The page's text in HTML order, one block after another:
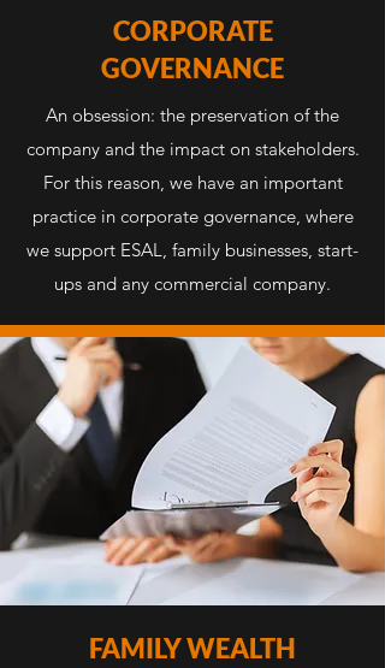
CORPORATE
GOVERNANCE
An obsession: the preservation of the
company and the impact on stakeholders.
For this reason, we have an important
practice in corporate governance, where
we support ESAL, family businesses, start-
ups and any commercial company.
FAMILY WEALTH